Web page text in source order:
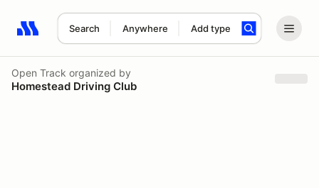
Search Anywhere Add type
Search results: No search term
Open Track organized by
Homestead Driving Club